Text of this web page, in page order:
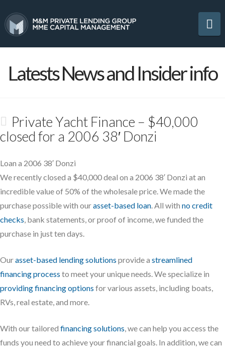
Latests News and Insider info
Private Yacht Finance – $40,000
closed for a 2006 38′ Donzi
Loan a 2006 38′ Donzi
We recently closed a $40,000 deal on a 2006 38′ Donzi at an
incredible value of 50% of the wholesale price. We made the
purchase possible with ourasset-based loan. All with no credit
checks, bank statements, or proof of income, we funded the
purchase in just ten days.
Ourasset-based lending solutions provide a streamlined
financing process to meet your unique needs. We specialize in
providing financing options for various assets, including boats,
RVs, real estate, and more.
With our tailored financing solutions, we can help you access the
funds you need to achieve your financial goals. In addition, we can